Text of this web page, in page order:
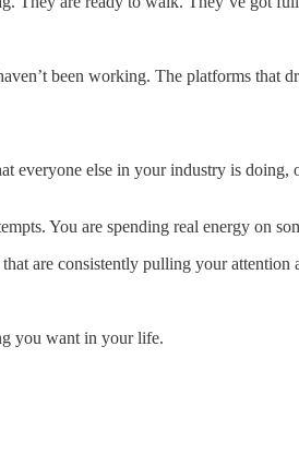
been working. The platforms that
everyone else in your industry is
You are spending real energy on
are consistently pulling your
you want in your life.